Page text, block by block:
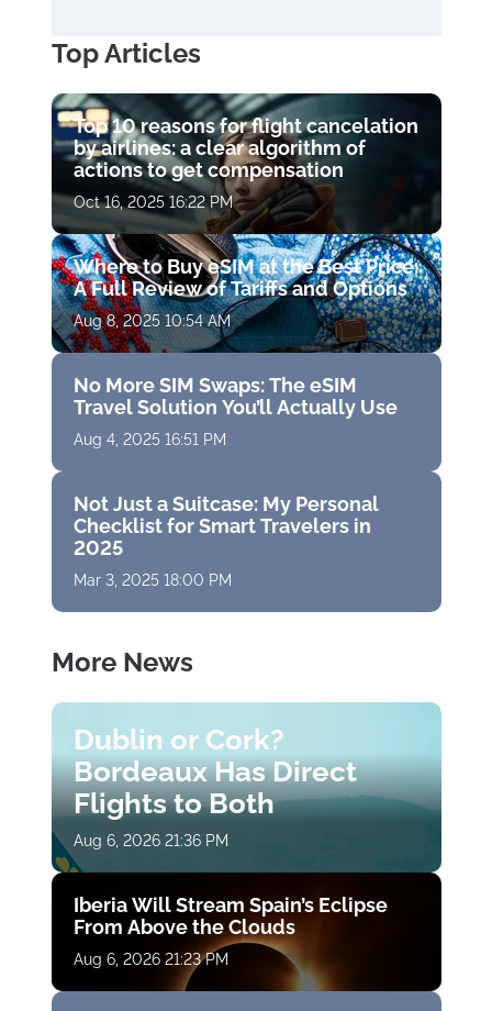
Top Articles
Top 10 reasons for flight cancelation
by airlines: a clear algorithm of
actions to get compensation
Oct 16, 2025 16:22 PM
Where to Buy eSIM at the Best Price:
A Full Review of Tariffs and Options
Aug 8, 2025 10:54 AM
No More SIM Swaps: The eSIM
Travel Solution You’ll Actually Use
Aug 4, 2025 16:51 PM
Not Just a Suitcase: My Personal
Checklist for Smart Travelers in
2025
Mar 3, 2025 18:00 PM
More News
Dublin or Cork?
Bordeaux Has Direct
Flights to Both
Aug 6, 2026 21:36 PM
Iberia Will Stream Spain’s Eclipse
From Above the Clouds
Aug 6, 2026 21:23 PM